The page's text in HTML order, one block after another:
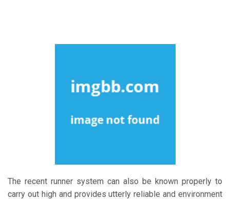
The recent runner system can also be known properly to
carry out high and provides utterly reliable and environment